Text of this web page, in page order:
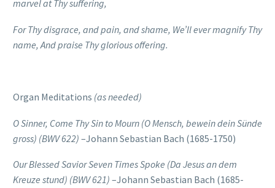
marvel at Thy suffering,
For Thy disgrace, and pain, and shame, We’ll ever magnify Thy
name,And praise Thy glorious offering.
Organ Meditations (as needed)
O Sinner, Come Thy Sin to Mourn (O Mensch, bewein dein Sünde
gross) (BWV 622) –Johann Sebastian Bach (1685-1750)
Our Blessed Savior Seven Times Spoke (Da Jesus an dem
Kreuze stund) (BWV 621) –Johann Sebastian Bach (1685-